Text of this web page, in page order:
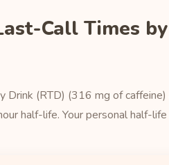
Call Times by
(RTD) (316 mg of
half-life. Your personal half-